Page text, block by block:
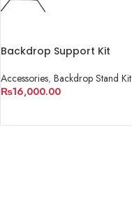
Backdrop Support Kit
Accessories, Backdrop Stand Kit
₨16,000.00